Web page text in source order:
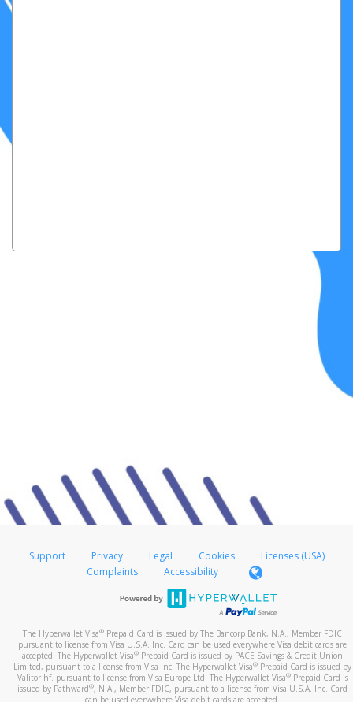
Support Privacy Legal Cookies
Licenses (USA)
Complaints
Accessibility
The Hyperwallet Visa® Prepaid Card is issued by The Bancorp Bank, N.A., Member FDIC
pursuant to license from Visa U.S.A. Inc. Card can be used everywhere Visa debit cards are
accepted. The Hyperwallet Visa® Prepaid Card is issued by PACE Savings & Credit Union
Limited, pursuant to a license from Visa Inc. The Hyperwallet Visa® Prepaid Card is issued by
Valitor hf. pursuant to license from Visa Europe Ltd. The Hyperwallet Visa®Prepaid Card is
issued by Pathward®, N.A., Member FDIC, pursuant to a license from Visa U.S.A. Inc. Card
can be used everywhere Visa debit cards are accepted.